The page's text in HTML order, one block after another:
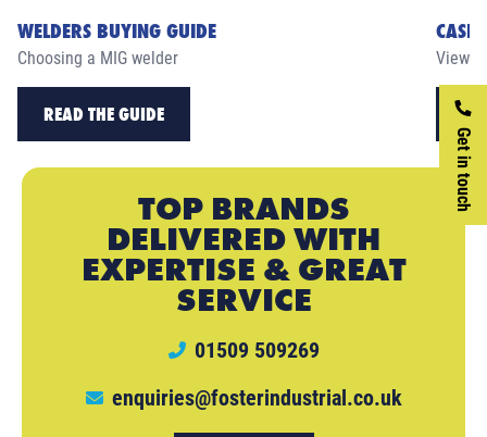
Get in touch
WELDERS BUYING GUIDE
Choosing a MIG welder
READ THE GUIDE
CASE
View
TOP BRANDS
DELIVERED WITH
EXPERTISE & GREAT
SERVICE
01509 509269
enquiries@fosterindustrial.co.uk